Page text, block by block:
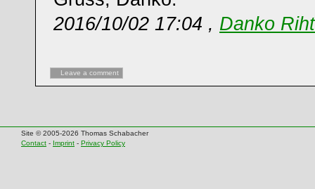
2016/10/02 17:04 , Danko
Leave a comment
Site © 2005-2026 Thomas Schabacher
Contact - Imprint - Privacy Policy